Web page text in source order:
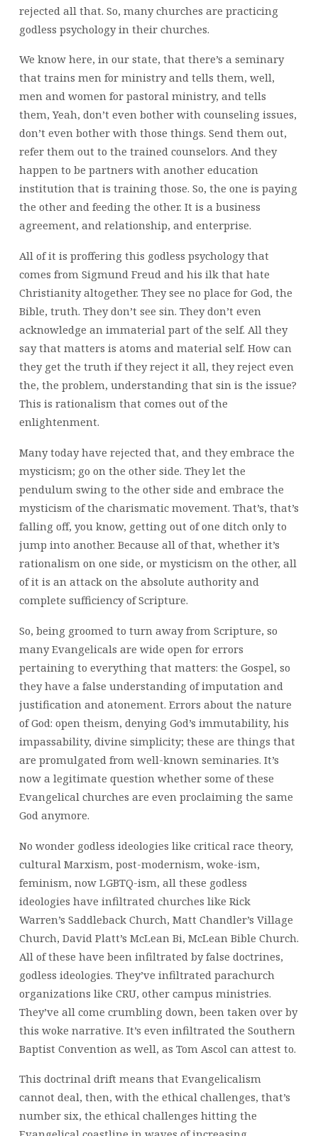
rejected all that. So, many churches are practicing
godless psychology in their churches.
We know here, in our state, that there’s a seminary
that trains men for ministry and tells them, well,
men and women for pastoral ministry, and tells
them, Yeah, don’t even bother with counseling issues,
don’t even bother with those things. Send them out,
refer them out to the trained counselors. And they
happen to be partners with another education
institution that is training those. So, the one is paying
the other and feeding the other. It is a business
agreement, and relationship, and enterprise.
All of it is proffering this godless psychology that
comes from Sigmund Freud and his ilk that hate
Christianity altogether. They see no place for God, the
Bible, truth. They don’t see sin. They don’t even
acknowledge an immaterial part of the self. All they
say that matters is atoms and material self. How can
they get the truth if they reject it all, they reject even
the, the problem, understanding that sin is the issue?
This is rationalism that comes out of the
enlightenment.
Many today have rejected that, and they embrace the
mysticism; go on the other side. They let the
pendulum swing to the other side and embrace the
mysticism of the charismatic movement. That’s, that’s
falling off, you know, getting out of one ditch only to
jump into another. Because all of that, whether it’s
rationalism on one side, or mysticism on the other, all
of it is an attack on the absolute authority and
complete sufficiency of Scripture.
So, being groomed to turn away from Scripture, so
many Evangelicals are wide open for errors
pertaining to everything that matters: the Gospel, so
they have a false understanding of imputation and
justification and atonement. Errors about the nature
of God: open theism, denying God’s immutability, his
impassability, divine simplicity; these are things that
are promulgated from well-known seminaries. It’s
now a legitimate question whether some of these
Evangelical churches are even proclaiming the same
God anymore.
No wonder godless ideologies like critical race theory,
cultural Marxism, post-modernism, woke-ism,
feminism, now LGBTQ-ism, all these godless
ideologies have infiltrated churches like Rick
Warren’s Saddleback Church, Matt Chandler’s Village
Church, David Platt’s McLean Bi, McLean Bible Church.
All of these have been infiltrated by false doctrines,
godless ideologies. They’ve infiltrated parachurch
organizations like CRU, other campus ministries.
They’ve all come crumbling down, been taken over by
this woke narrative. It’s even infiltrated the Southern
Baptist Convention as well, as Tom Ascol can attest to.
This doctrinal drift means that Evangelicalism
cannot deal, then, with the ethical challenges, that’s
number six, the ethical challenges hitting the